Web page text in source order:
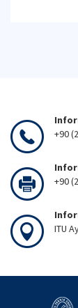
+90
+90
ITU